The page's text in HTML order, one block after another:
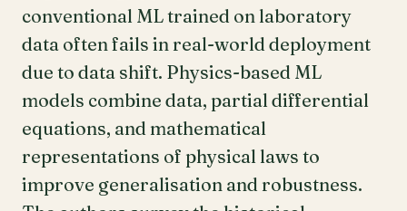
conventional ML trained on laboratory
data often fails in real-world deployment
due to data shift. Physics-based ML
models combine data, partial differential
equations, and mathematical
representations of physical laws to
improve generalisation and robustness.